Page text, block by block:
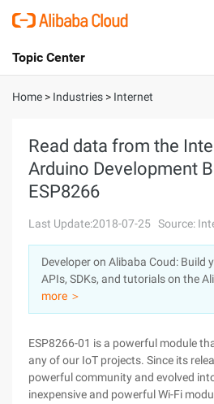
International - English
Console
Sign Up
Topic Center
About
Solutions
Marketplace
Partners
Home > Industries > Internet
Read data from the
Arduino Development
ESP8266
Last Update:2018-07-25 Source:
Developer on Alibaba Coud: Build
APIs, SDKs, and tutorials on the
more ＞
ESP8266-01 is a powerful module
any of our IoT projects. Since its
powerful community and evolved
inexpensive and powerful Wi-Fi